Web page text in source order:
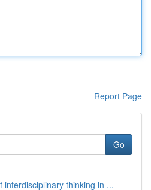
Report Page
Go
interdisciplinary thinking in ...